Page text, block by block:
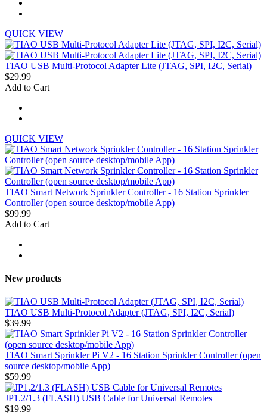
QUICK VIEW
TIAO USB Multi-Protocol Adapter Lite (JTAG, SPI, I2C, Serial)
$29.99
Add to Cart
QUICK VIEW
TIAO Smart Network Sprinkler Controller - 16 Station Sprinkler
Controller (open source desktop/mobile App)
$99.99
Add to Cart
New products
TIAO USB Multi-Protocol Adapter (JTAG, SPI, I2C, Serial)
$39.99
TIAO Smart Sprinkler Pi V2 - 16 Station Sprinkler Controller (open
source desktop/mobile App)
$59.99
JP1.2/1.3 (FLASH) USB Cable for Universal Remotes
$19.99